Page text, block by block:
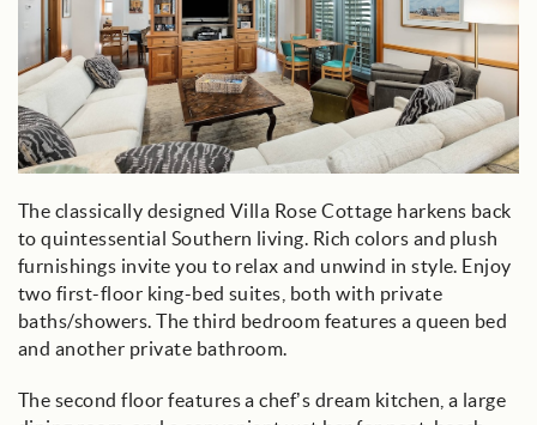
The classically designed Villa Rose Cottage harkens back
to quintessential Southern living. Rich colors and plush
furnishings invite you to relax and unwind in style. Enjoy
two first-floor king-bed suites, both with private
baths/showers. The third bedroom features a queen bed
and another private bathroom.
The second floor features a chef’s dream kitchen, a large